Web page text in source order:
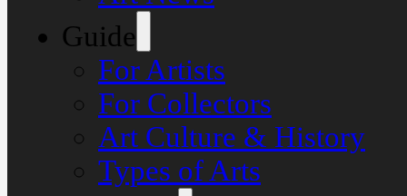
Guide
For Artists
For Collectors
Art Culture & History
Types of Arts